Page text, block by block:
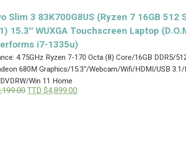
Slim 3 83K700G8US (Ryzen 7 16GB 512
15.3″ WUXGA Touchscreen Laptop
i7-1335u)
4.75GHz Ryzen 7-170 Octa (8) Core/16GB DDR5/
680M Graphics/15.3″/Webcam/Wifi/HDMI/USB
Win 11 Home
Original
TTD $4,899.00